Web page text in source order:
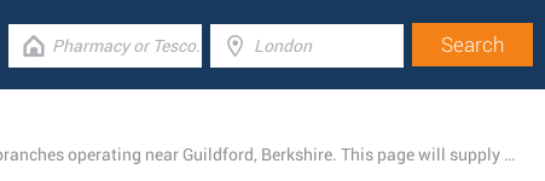
There is currently a total number of 56 Barclays Bank branches operating near Guildford, Berkshire. This page will supply you with a list of Barclays Bank locations close by.